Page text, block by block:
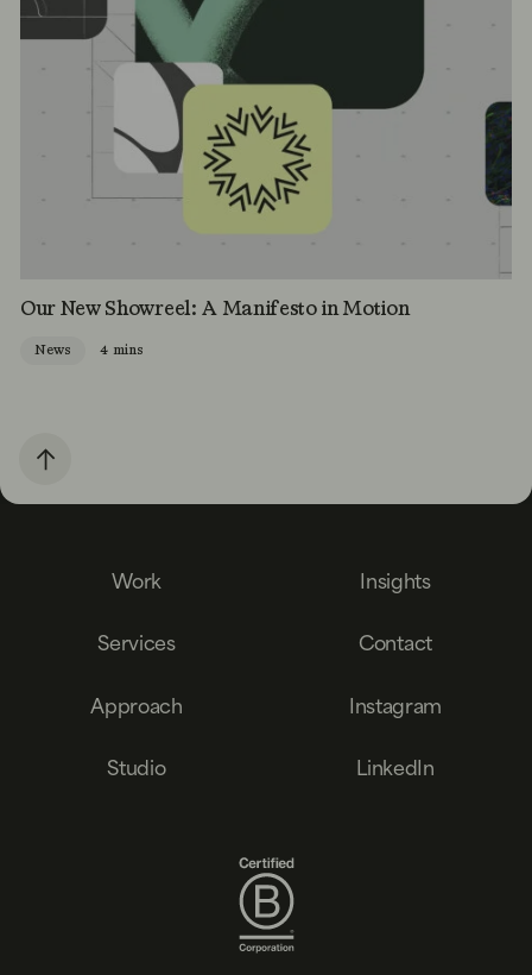
Our New Showreel: A Manifesto in Motion
News 4 mins
Work
Services
Approach
Studio
Insights
Contact
Instagram
LinkedIn